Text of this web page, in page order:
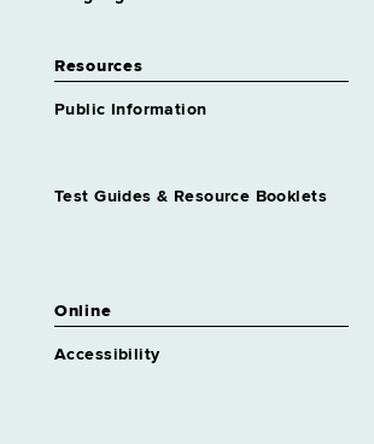
Resources
Public Information
Test Guides & Resource Booklets
Online
Accessibility